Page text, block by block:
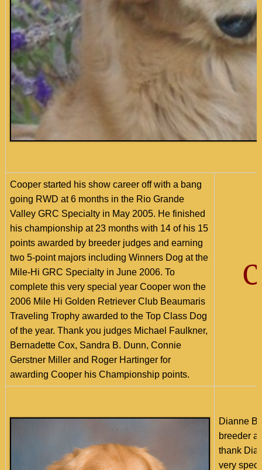
Cooper started his show career off with a bang
going RWD at 6 months in the Rio Grande
Valley GRC Specialty in May 2005. He finished
his championship at 23 months with 14 of his 15
points awarded by breeder judges and earning
two 5-point majors including Winners Dog at the
Mile-Hi GRC Specialty in June 2006. To
complete this very special year Cooper won the
2006 Mile Hi Golden Retriever Club Beaumaris
Traveling Trophy awarded to the Top Class Dog
of the year. Thank you judges Michael Faulkner,
Bernadette Cox, Sandra B. Dunn, Connie
Gerstner Miller and Roger Hartinger for
awarding Cooper his Championship points.
Dianne
breeder
thank
very